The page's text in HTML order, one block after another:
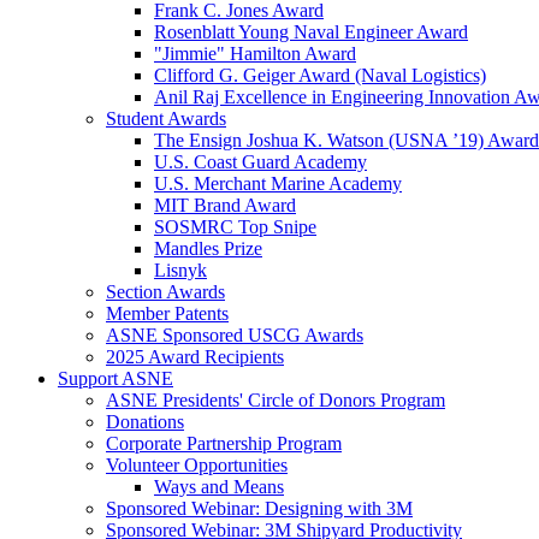
Frank C. Jones Award
Rosenblatt Young Naval Engineer Award
"Jimmie" Hamilton Award
Clifford G. Geiger Award (Naval Logistics)
Anil Raj Excellence in Engineering Innovation
Student Awards
The Ensign Joshua K. Watson (USNA ’19) Award
U.S. Coast Guard Academy
U.S. Merchant Marine Academy
MIT Brand Award
SOSMRC Top Snipe
Mandles Prize
Lisnyk
Section Awards
Member Patents
ASNE Sponsored USCG Awards
2025 Award Recipients
Support ASNE
ASNE Presidents' Circle of Donors Program
Donations
Corporate Partnership Program
Volunteer Opportunities
Ways and Means
Sponsored Webinar: Designing with 3M
Sponsored Webinar: 3M Shipyard Productivity